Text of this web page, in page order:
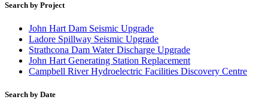
Search by Project
John Hart Dam Seismic Upgrade
Ladore Spillway Seismic Upgrade
Strathcona Dam Water Discharge Upgrade
John Hart Generating Station Replacement
Campbell River Hydroelectric Facilities Discovery Centre
Search by Date